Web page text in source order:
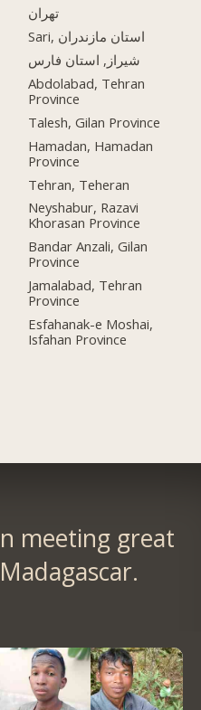
تهران
Sari, استان مازندران
شیراز, استان فارس
Abdolabad, Tehran
Province
Talesh, Gilan Province
Hamadan, Hamadan
Province
Tehran, Teheran
Neyshabur, Razavi
Khorasan Province
Bandar Anzali, Gilan
Province
Jamalabad, Tehran
Province
Esfahanak-e Moshai,
Isfahan Province
meeting great